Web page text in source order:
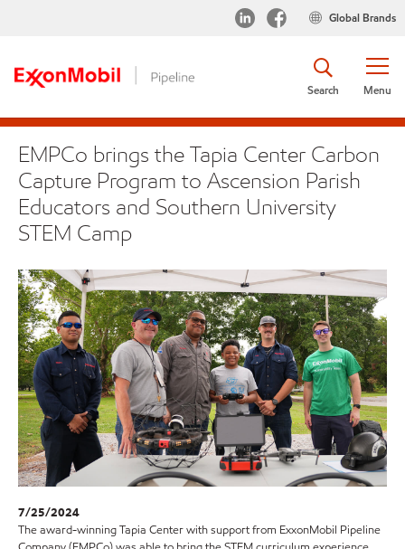
Global Brands
Menu
Search
EMPCo brings the Tapia Center Carbon
Capture Program to Ascension Parish
Educators and Southern University
STEM Camp
7/25/2024
The award-winning Tapia Center with support from ExxonMobil Pipeline